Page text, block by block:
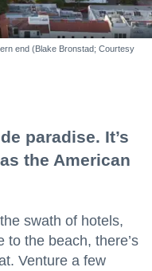
end (Blake Bronstad; Courtesy
paradise. It’s
the American
swath of hotels,
to the beach, there’s
Venture a few